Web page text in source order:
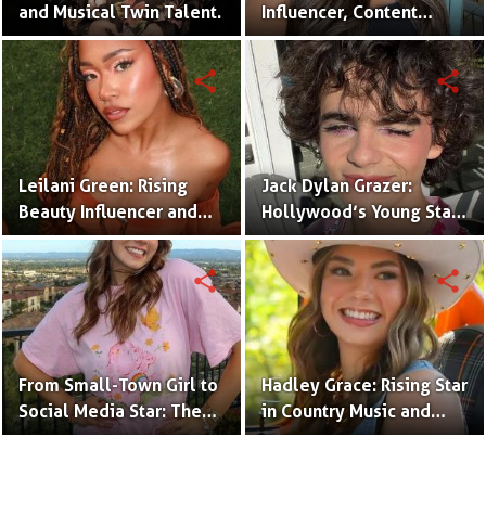
and Musical Twin Talent.
Influencer, Content
Creator & TikTok Star
(Bio & Career)
Leilani Green: Rising
Beauty Influencer and
Authentic Voice of Gen Z
share
Jack Dylan Grazer:
Hollywood’s Young Star
with Boundless Talent.
share
From Small-Town Girl to
Social Media Star: The
Journey of Kate Marie
share
Hadley Grace: Rising Star
in Country Music and
Social Media.
share